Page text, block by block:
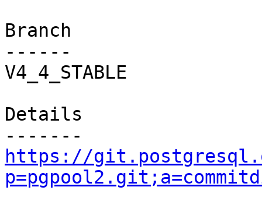
Branch
------
V4_4_STABLE
Details
https://